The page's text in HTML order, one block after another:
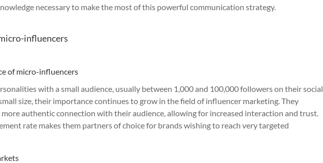
necessary to make the most of this powerful communication strategy.
influencers
of micro-influencers
with a small audience, usually between 1,000 and 100,000 followers on their social
size, their importance continues to grow in the field of influencer marketing. They
authentic connection with their audience, allowing for increased interaction and trust.
rate makes them partners of choice for brands wishing to reach very targeted